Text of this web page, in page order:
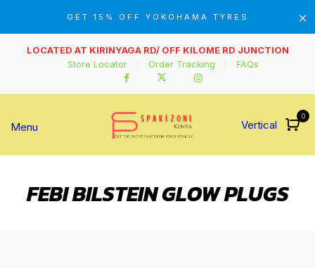
GET 15% OFF YOKOHAMA TYRES
LOCATED AT KIRINYAGA RD/ OFF KILOME RD JUNCTION
Store Locator
Order Tracking FAQs
Menu Vertical
0
FEBI BILSTEIN GLOW PLUGS